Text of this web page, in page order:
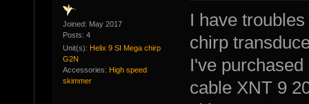
Joined: May 2017
Posts: 4
Unit(s): Helix 9 SI Mega chirp
G2N
Accessories: High speed
skimmer
I have
chirp
I've
cable XNT 9